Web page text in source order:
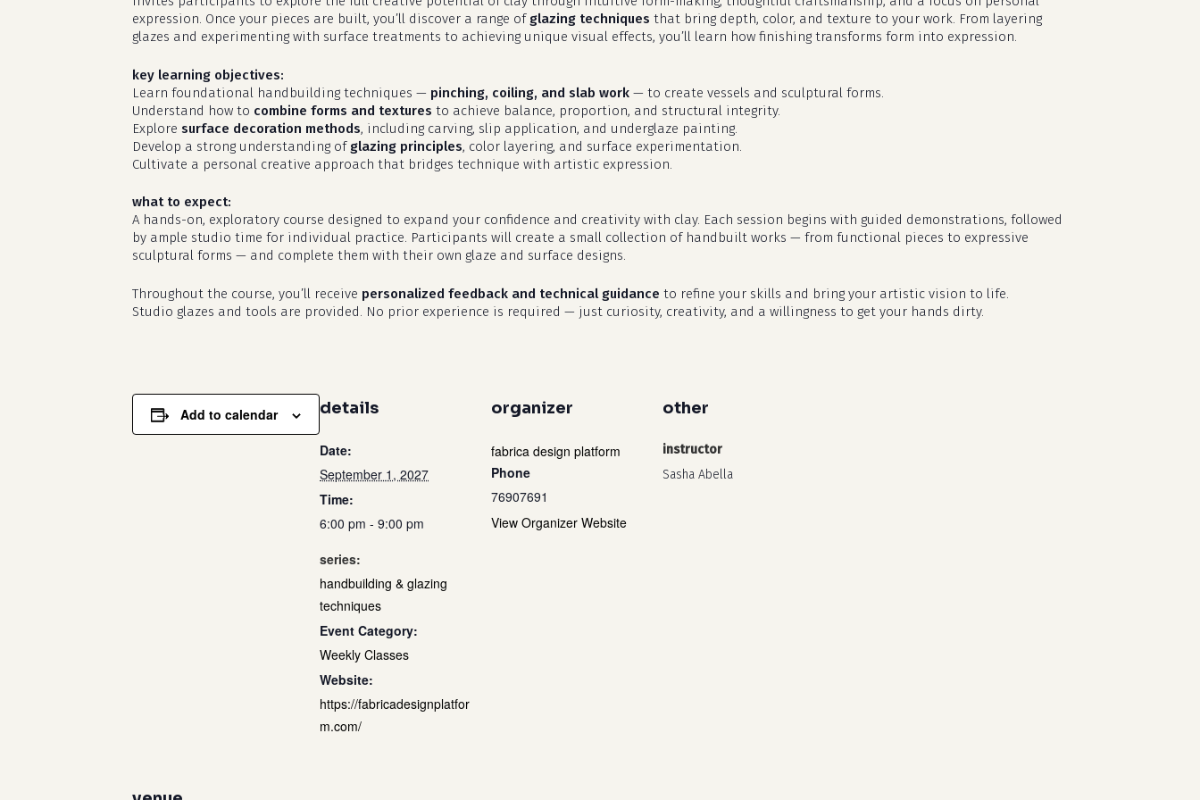
no products in the cart.
details
Date:
September 1, 2027
Time:
6:00 pm - 9:00 pm
series:
handbuilding & glazing
techniques
Event Category:
Weekly Classes
Website:
https://fabricadesignplatfor
m.com/
organizer
fabrica design platform
Phone
76907691
View Organizer Website
other
instructor
Sasha Abella
expression. Once your pieces are built, you’ll discover a range of glazing techniques that bring depth, color, and texture to your work. From layering
glazes and experimenting with surface treatments to achieving unique visual effects, you’ll learn how finishing transforms form into expression.
key learning objectives:
Learn foundational handbuilding techniques — pinching, coiling, and slab work — to create vessels and sculptural forms.
Understand how to combine forms and textures to achieve balance, proportion, and structural integrity.
Explore surface decoration methods, including carving, slip application, and underglaze painting.
Develop a strong understanding of glazing principles, color layering, and surface experimentation.
Cultivate a personal creative approach that bridges technique with artistic expression.
what to expect:
A hands-on, exploratory course designed to expand your confidence and creativity with clay. Each session begins with guided demonstrations, followed
by ample studio time for individual practice. Participants will create a small collection of handbuilt works — from functional pieces to expressive
sculptural forms — and complete them with their own glaze and surface designs.
Throughout the course, you’ll receive personalized feedback and technical guidance to refine your skills and bring your artistic vision to life.
Studio glazes and tools are provided. No prior experience is required — just curiosity, creativity, and a willingness to get your hands dirty.
Add to calendar